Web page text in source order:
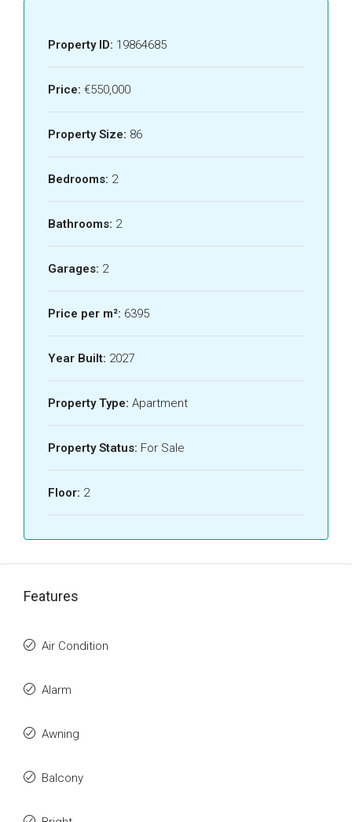
Property ID: 19864685
Price: €550,000
Property Size: 86
Bedrooms: 2
Bathrooms: 2
Garages: 2
Price per m²: 6395
Year Built: 2027
Property Type: Apartment
Property Status: For Sale
Floor: 2
Features
Air Condition
Alarm
Awning
Balcony